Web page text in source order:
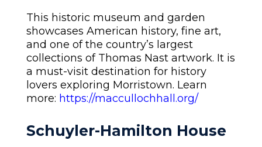
This historic museum and garden
showcases American history, fine art,
and one of the country’s largest
collections of Thomas Nast artwork. It is
a must-visit destination for history
lovers exploring Morristown. Learn
more: https://maccullochhall.org/
Schuyler-Hamilton House